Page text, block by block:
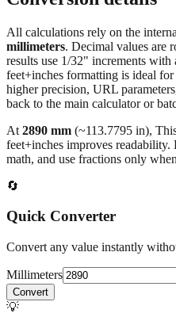
Conversion details
All calculations rely on the
millimeters . Decimal values are
results use 1/32" increments
feet+inches formatting is ideal for
back to the main calculator or
At2890mm(~113.7795in),
math, and use fractions only
🔄
Quick Converter
Convert any value instantly
Millimeters